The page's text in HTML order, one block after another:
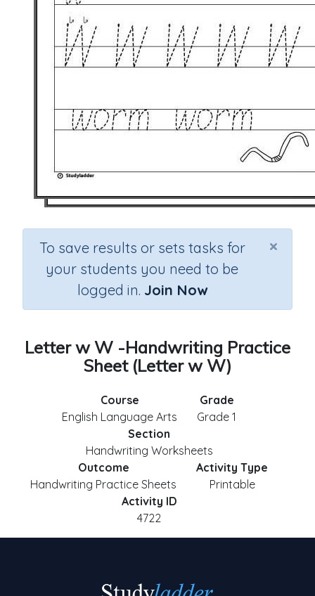
×
To save results or sets tasks for
your students you need to be
logged in. Join Now
Letter w W -Handwriting Practice
Sheet (Letter w W)
Course
English Language Arts
Grade
Grade 1
Section
Handwriting Worksheets
Outcome
Handwriting Practice Sheets
Activity Type
Printable
Activity ID
4722